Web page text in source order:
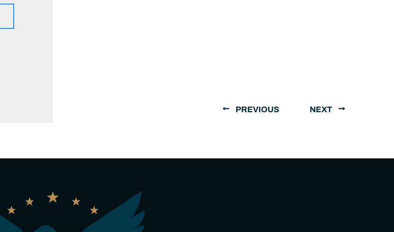
PREVIOUS NEXT